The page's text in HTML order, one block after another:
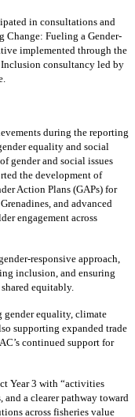
in consultations and
Fueling a Gender-
implemented through the
Inclusion consultancy led by
during the reporting
equality and social
gender and social issues
the development of
Action Plans (GAPs) for
and advanced
engagement across
responsive approach,
inclusion, and ensuring
equitably.
gender equality, climate
supporting expanded trade
continued support for
Year 3 with “activities
and a clearer pathway toward
across fisheries value